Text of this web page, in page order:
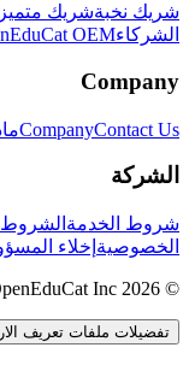
شريك نخبةشريك متميز
الشركاءOEM
Company
CompanyContact Us
الشركة
شروط الخدمة الشروط
الخصوصية إخلاء
© 2026 OpenEduCat Inc. جميع الحقوق محفوظة.
تفضيلات ملفات تعريف